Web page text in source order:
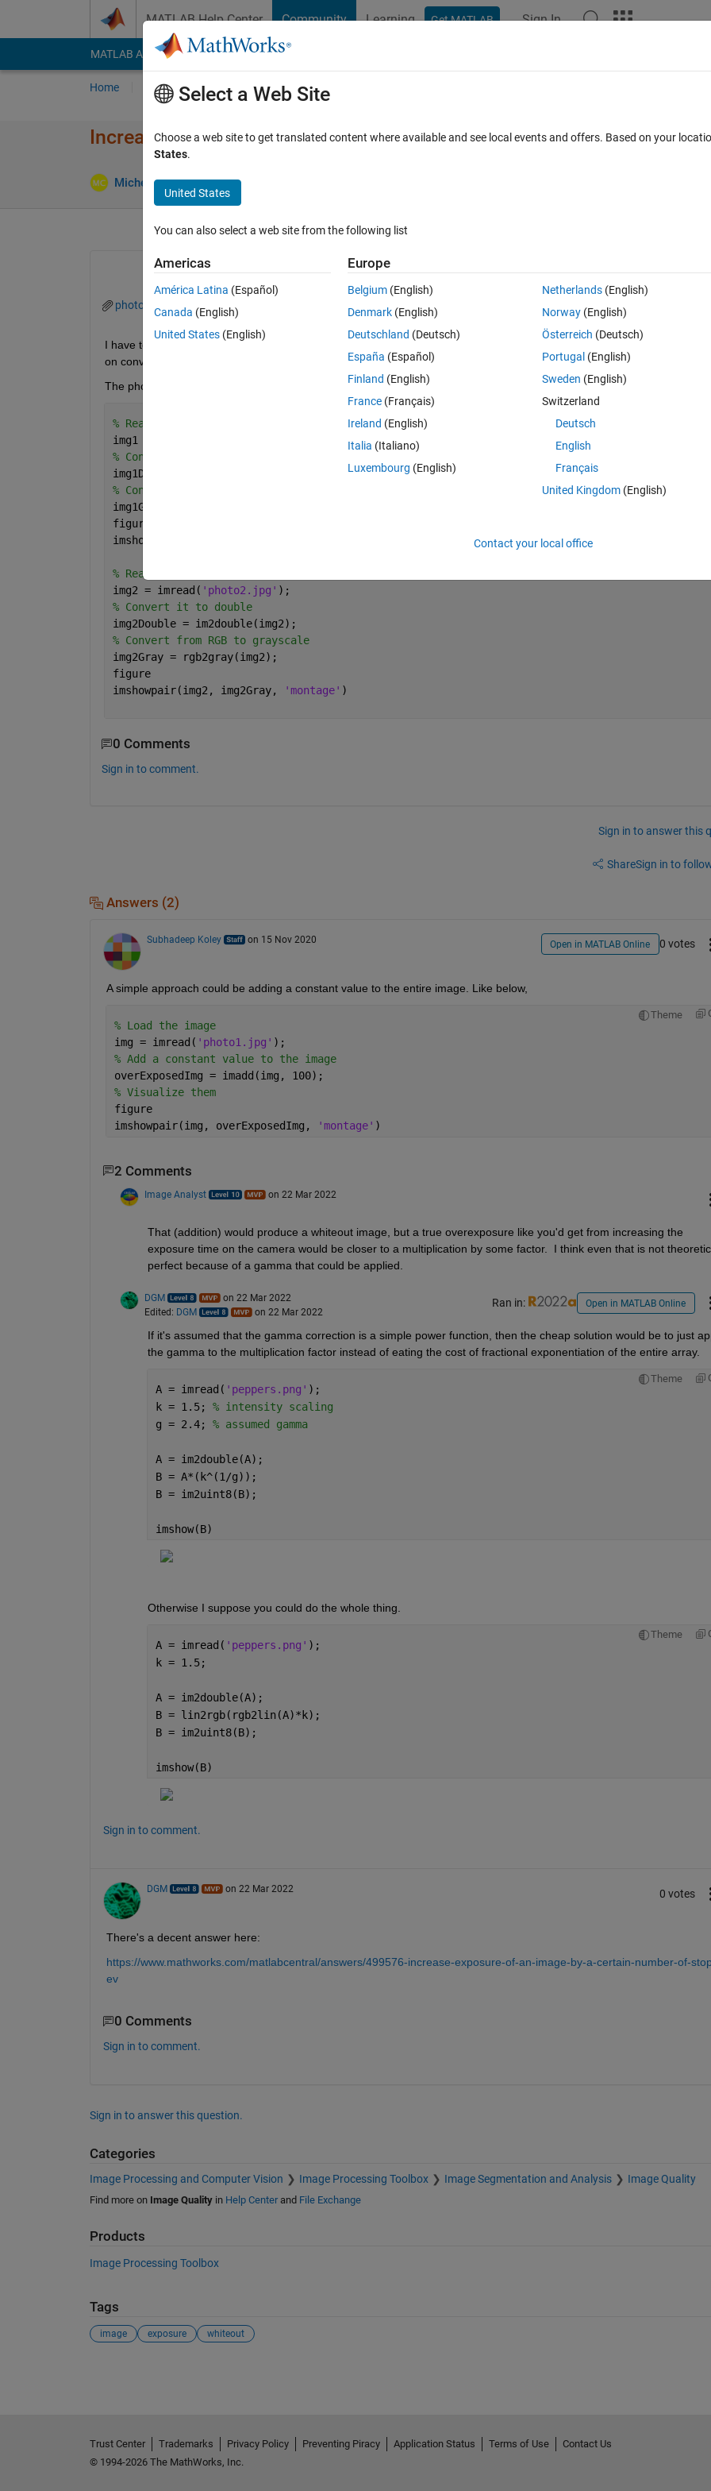
MATLAB Help Center Community Learning Get MATLAB Sign In
MATLAB Answers File Exchange Cody
Home Ask Answer Browse MATLAB FAQs
Increasing exposure of an image
Michelle 15 Nov 2020
Open in MATLAB Online 0 votes
photo.zip
I have to increase the exposure of photo 2 so that it looks like it "whited out". How would I do this? The code I have
on converting an image to grayscale.
The photos are also included in the zip file.
% Read the image 1
img1 = imread(
% Convert it to double
img1Double = im2double(img1);
% Convert from RGB to grayscale
img1Gray = rgb2gray(img1);
figure
imshowpair(img1, img1Gray,
% Read the image 2
img2 = imread( 'photo2.jpg' );
% Convert it to double
img2Double = im2double(img2);
% Convert from RGB to grayscale
img2Gray = rgb2gray(img2);
figure
imshowpair(img2, img2Gray,
'montage' )
0 Comments
Sign in to comment.
Sign in to answer this
ShareSign in to
Answers (2)
Subhadeep Koley on 15 Nov 2020 Open in MATLAB Online 0 votes
A simple approach could be adding a constant value to the entire image. Like below,
Theme
% Load the image
img = imread( 'photo1.jpg' );
% Add a constant value to the image
overExposedImg = imadd(img, 100);
% Visualize them
figure
imshowpair(img, overExposedImg,
'montage' )
2 Comments
Image Analyst on 22 Mar 2022
That (addition) would produce a whiteout image, but a true overexposure like you'd get from increasing the
exposure time on the camera would be closer to a multiplication by some factor.  I think even that is not
perfect because of a gamma that could be applied.
DGM
on 22 Mar 2022
Edited: DGM on 22 Mar 2022
Ran in: Open in MATLAB Online
If it's assumed that the gamma correction is a simple power function, then the cheap solution would be to just
the gamma to the multiplication factor instead of eating the cost of fractional exponentiation of the entire array.
Theme
A = imread( 'peppers.png' );
k = 1.5; % intensity scaling
g = 2.4; % assumed gamma
A = im2double(A);
B = A*(k^(1/g));
B = im2uint8(B);
imshow(B)
Otherwise I suppose you could do the whole thing.
Theme
A = imread( 'peppers.png' );
k = 1.5;
A = im2double(A);
B = lin2rgb(rgb2lin(A)*k);
B = im2uint8(B);
imshow(B)
Sign in to comment.
DGM on 22 Mar 2022 0 votes
There's a decent answer here:
https://www.mathworks.com/matlabcentral/answers/499576-increase-exposure-of-an-image-by-a-certain-number-of-
ev
0 Comments
Sign in to comment.
Sign in to answer this question.
Categories
Image Processing and Computer Vision Image Processing Toolbox Image Segmentation and Analysis Image Quality
Find more on Image Qualityin Help Centerand File Exchange
Products
Image Processing Toolbox
Tags
image exposure whiteout
Select a Web Site
Choose a web site to get translated content where available and see local events and offers. Based on your
States.
United States
You can also select a web site from the following list
Americas
América Latina (Español)
Canada (English)
United States (English)
Europe
Belgium (English)
Denmark (English)
Deutschland (Deutsch)
España (Español)
Finland (English)
France (Français)
Ireland (English)
Italia (Italiano)
Luxembourg (English)
Netherlands(English)
Norway(English)
Österreich (Deutsch)
Portugal (English)
Sweden (English)
Switzerland
Deutsch
English
Français
United Kingdom(English)
Contact your local office
Trust Center Trademarks Privacy Policy Preventing Piracy Application Status Terms of Use
Contact Us
© 1994-2026 The MathWorks, Inc.